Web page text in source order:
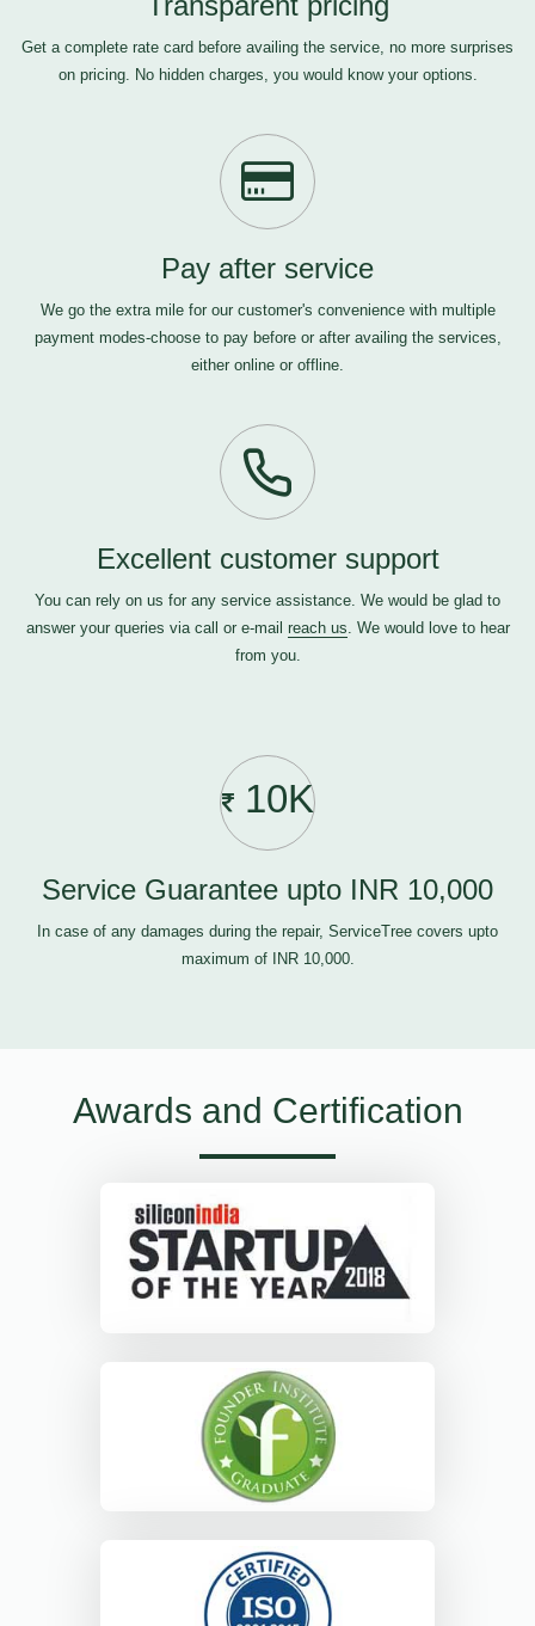
Get a complete rate card before availing the service, no more surprises
on pricing. No hidden charges, you would know your options.
Pay after service
We go the extra mile for our customer's convenience with multiple
payment modes-choose to pay before or after availing the services,
either online or offline.
Excellent customer support
You can rely on us for any service assistance. We would be glad to
answer your queries via call or e-mail reach us. We would love to hear
from you.
10K
Service Guarantee upto INR 10,000
In case of any damages during the repair, ServiceTree covers upto
maximum of INR 10,000.
Awards and Certification